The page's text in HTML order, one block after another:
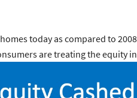
today as compared to
are treating the equity